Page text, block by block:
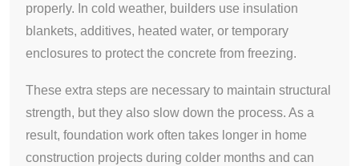
properly. In cold weather, builders use insulation
blankets, additives, heated water, or temporary
enclosures to protect the concrete from freezing.
These extra steps are necessary to maintain structural
strength, but they also slow down the process. As a
result, foundation work often takes longer in home
construction projects during colder months and can